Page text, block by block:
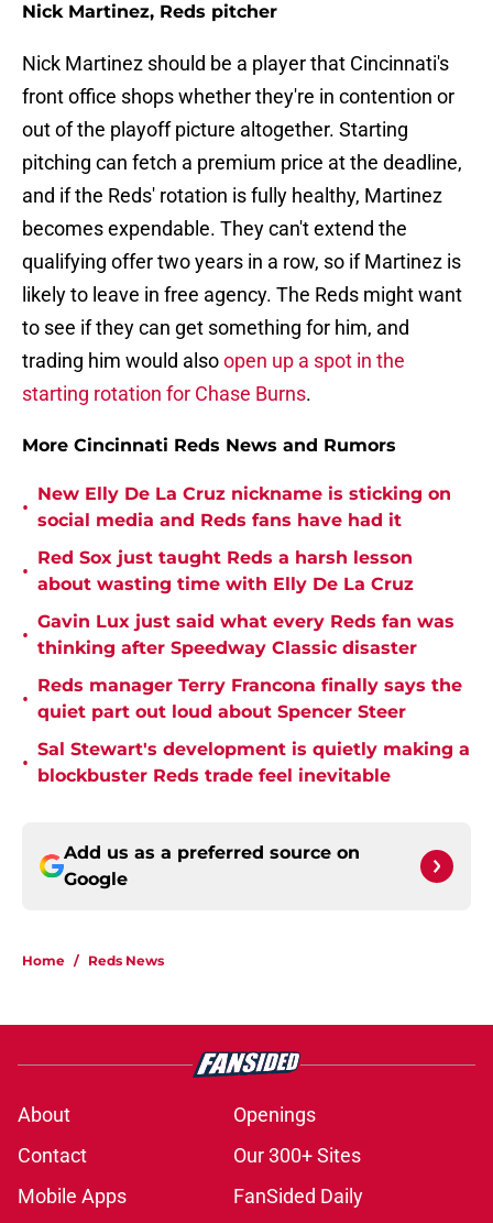
Nick Martinez, Reds pitcher
Nick Martinez should be a player that Cincinnati's
front office shops whether they're in contention or
out of the playoff picture altogether. Starting
pitching can fetch a premium price at the deadline,
and if the Reds' rotation is fully healthy, Martinez
becomes expendable. They can't extend the
qualifying offer two years in a row, so if Martinez is
likely to leave in free agency. The Reds might want
to see if they can get something for him, and
trading him would alsoopen up a spot in the
starting rotation for Chase Burns.
More Cincinnati Reds News and Rumors
•
New Elly De La Cruz nickname is sticking on
social media and Reds fans have had it
•
Red Sox just taught Reds a harsh lesson
about wasting time with Elly De La Cruz
•
Gavin Lux just said what every Reds fan was
thinking after Speedway Classic disaster
•
Reds manager Terry Francona finally says the
quiet part out loud about Spencer Steer
•
Sal Stewart's development is quietly making a
blockbuster Reds trade feel inevitable
Add us as a preferred source on
Google
Home / Reds News
About
Openings
Contact
Our 300+ Sites
Mobile Apps
FanSided Daily